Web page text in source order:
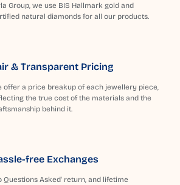
Group, we use BIS Hallmark gold and
natural diamonds for all our products.
& Transparent Pricing
offer a price breakup of each jewellery piece,
the true cost of the materials and the
behind it.
free Exchanges
Questions Asked' return, and lifetime